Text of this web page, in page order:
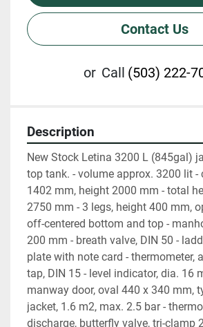
Contact Us
or Call (503) 222-
Description
New Stock Letina 3200 L (845gal)
top tank. - volume approx. 3200 lit -
1402 mm, height 2000 mm - total
2750 mm - 3 legs, height 400 mm,
off-centered bottom and top -
200 mm - breath valve, DIN 50 -
plate with note card - thermometer,
tap, DIN 15 - level indicator, dia. 16
manway door, oval 440 x 340 mm,
jacket, 1.6 m2, max. 2.5 bar -
discharge, butterfly valve, tri-clamp